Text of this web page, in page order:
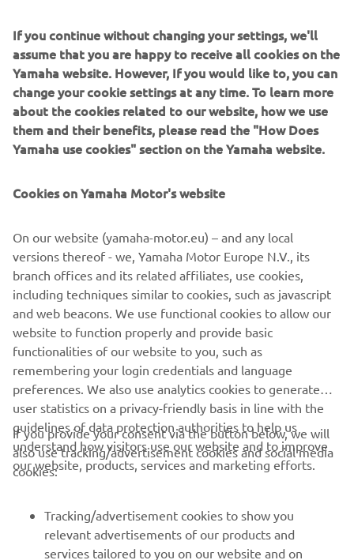
I agree that my data will be processed for direct
marketing purposes, including sending me
information regarding products and service, for
building up the customer profile (e.g. through data
analytics) and for personal customer care, such as
newsletters, special promotions, invitations to events
MyYamaha profile
By proceeding, you confirm that you have read the privacy
policy.
SEND REQUEST
CORPORATE
MORE YAMAHA
If you continue without changing your settings, we'll
assume that you are happy to receive all cookies on the
Yamaha website. However, If you would like to, you can
change your cookie settings at any time. To learn more
about the cookies related to our website, how we use
them and their benefits, please read the "How Does
Yamaha use cookies" section on the Yamaha website.
Cookies on Yamaha Motor's website
On our website (yamaha-motor.eu) – and any local
versions thereof - we, Yamaha Motor Europe N.V., its
branch offices and its related affiliates, use cookies,
including techniques similar to cookies, such as javascript
and web beacons. We use functional cookies to allow our
website to function properly and provide basic
functionalities of our website to you, such as
remembering your login credentials and language
preferences. We also use analytics cookies to generate
user statistics on a privacy-friendly basis in line with the
guidelines of data protection authorities to help us
understand how visitors use our website and to improve
our website, products, services and marketing efforts.
If you provide your consent via the button below, we will
also use tracking/advertisement cookies and social media
cookies:
Tracking/advertisement cookies to show you
relevant advertisements of our products and
services tailored to you on our website and on